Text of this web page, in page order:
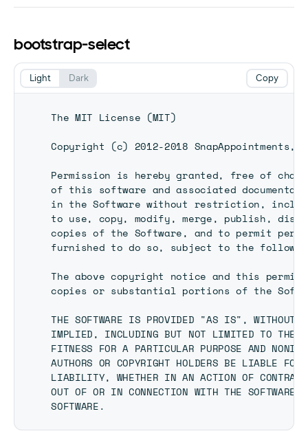
bootstrap-select
The MIT License (MIT)
Copyright (c) 2012-2018 SnapAppointments,
Permission is hereby granted, free of
of this software and associated
in the Software without restriction,
to use, copy, modify, merge, publish,
copies of the Software, and to permit
furnished to do so, subject to the
The above copyright notice and this
copies or substantial portions of the
THE SOFTWARE IS PROVIDED "AS IS", WITHOUT
IMPLIED, INCLUDING BUT NOT LIMITED TO THE
FITNESS FOR A PARTICULAR PURPOSE AND
AUTHORS OR COPYRIGHT HOLDERS BE LIABLE
LIABILITY, WHETHER IN AN ACTION OF
OUT OF OR IN CONNECTION WITH THE
Copy
Light Dark